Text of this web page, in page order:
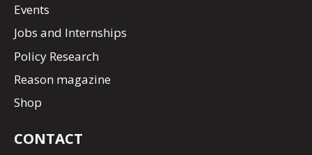
Events
Jobs and Internships
Policy Research
Reason magazine
Shop
CONTACT